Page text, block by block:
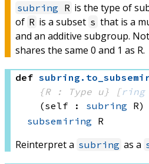
subring R is the type of
of R is a subset s that is a
and an additive subgroup.
shares the same 0 and 1 as R.
def subring .
{R : Type u}
[ring
(self : subring R)
subsemiring R
Reinterpret a subring as a